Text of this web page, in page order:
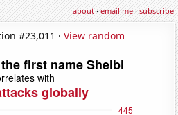
about·email me·subscribe
#23,011 · View random